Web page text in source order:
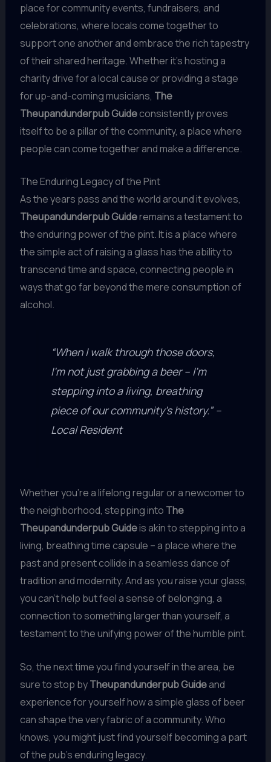
place for community events, fundraisers, and
celebrations, where locals come together to
support one another and embrace the rich tapestry
of their shared heritage. Whether it’s hosting a
charity drive for a local cause or providing a stage
for up-and-coming musicians, The
Theupandunderpub Guideconsistently proves
itself to be a pillar of the community, a place where
people can come together and make a difference.
The Enduring Legacy of the Pint
As the years pass and the world around it evolves,
Theupandunderpub Guideremains a testament to
the enduring power of the pint. It is a place where
the simple act of raising a glass has the ability to
transcend time and space, connecting people in
ways that go far beyond the mere consumption of
alcohol.
“When I walk through those doors,
I’m not just grabbing a beer – I’m
stepping into a living, breathing
piece of our community’s history.” –
Local Resident
Whether you’re a lifelong regular or a newcomer to
the neighborhood, stepping into The
Theupandunderpub Guideis akin to stepping into a
living, breathing time capsule – a place where the
past and present collide in a seamless dance of
tradition and modernity. And as you raise your glass,
you can’t help but feel a sense of belonging, a
connection to something larger than yourself, a
testament to the unifying power of the humble pint.
So, the next time you find yourself in the area, be
sure to stop byTheupandunderpub Guideand
experience for yourself how a simple glass of beer
can shape the very fabric of a community. Who
knows, you might just find yourself becoming a part
of the pub’s enduring legacy.